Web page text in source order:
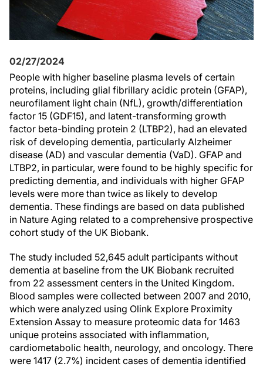
02/27/2024
People with higher baseline plasma levels of certain
proteins, including glial fibrillary acidic protein (GFAP),
neurofilament light chain (NfL), growth/differentiation
factor 15 (GDF15), and latent-transforming growth
factor beta-binding protein 2 (LTBP2), had an elevated
risk of developing dementia, particularly Alzheimer
disease (AD) and vascular dementia (VaD). GFAP and
LTBP2, in particular, were found to be highly specific for
predicting dementia, and individuals with higher GFAP
levels were more than twice as likely to develop
dementia. These findings are based on data published
in Nature Aging related to a comprehensive prospective
cohort study of the UK Biobank.
The study included 52,645 adult participants without
dementia at baseline from the UK Biobank recruited
from 22 assessment centers in the United Kingdom.
Blood samples were collected between 2007 and 2010,
which were analyzed using Olink Explore Proximity
Extension Assay to measure proteomic data for 1463
unique proteins associated with inflammation,
cardiometabolic health, neurology, and oncology. There
were 1417 (2.7%) incident cases of dementia identified